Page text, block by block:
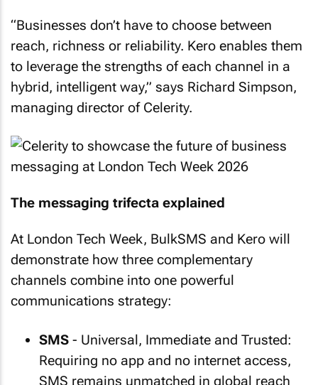
“Businesses don’t have to choose between
reach, richness or reliability. Kero enables them
to leverage the strengths of each channel in a
hybrid, intelligent way,” says Richard Simpson,
managing director of Celerity.
The messaging trifecta explained
At London Tech Week, BulkSMS and Kero will
demonstrate how three complementary
channels combine into one powerful
communications strategy:
SMS - Universal, Immediate and Trusted:
Requiring no app and no internet access,
SMS remains unmatched in global reach